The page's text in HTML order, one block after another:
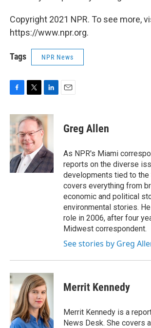
Copyright 2021 NPR. To see more,
https://www.npr.org.
Tags NPR News
c
e
b
o
o
k
i
t
e
r
n
k
e
d
I
n
Greg Allen
As NPR's Miami
reports on the diverse
developments tied to the
covers everything from
economic and political
environmental stories.
role in 2006, after four
Midwest correspondent.
See stories by Greg
Merrit Kennedy
Merrit Kennedy is a
News Desk. She covers